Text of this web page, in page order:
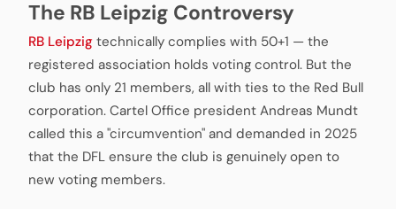
The RB Leipzig Controversy
RB Leipzig technically complies with 50+1 — the
registered association holds voting control. But the
club has only 21 members, all with ties to the Red Bull
corporation. Cartel Office president Andreas Mundt
called this a "circumvention" and demanded in 2025
that the DFL ensure the club is genuinely open to
new voting members.